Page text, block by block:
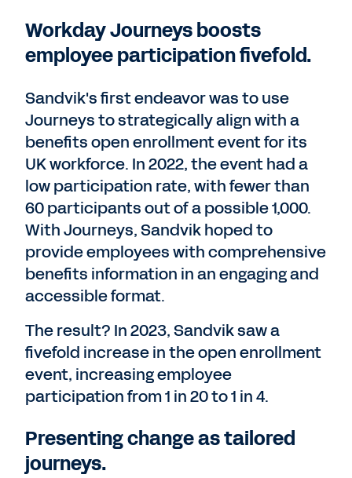
Workday Journeys boosts
employee participation fivefold.
Sandvik's first endeavor was to use
Journeys to strategically align with a
benefits open enrollment event for its
UK workforce. In 2022, the event had a
low participation rate, with fewer than
60 participants out of a possible 1,000.
With Journeys, Sandvik hoped to
provide employees with comprehensive
benefits information in an engaging and
accessible format.
The result? In 2023, Sandvik saw a
fivefold increase in the open enrollment
event, increasing employee
participation from 1 in 20 to 1 in 4.
Presenting change as tailored
journeys.